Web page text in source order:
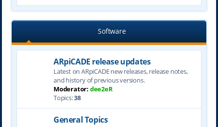
Software
ARpiCADE release updates
Latest on ARpiCADE new releases, release notes,
and history of previous versions.
Moderator: dee2eR
Topics:38
General Topics